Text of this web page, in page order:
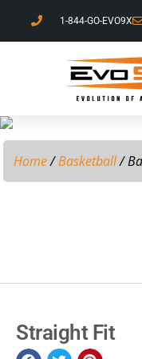
1-844-GO-EVO9X
Home/Basketball/
Straight Fit